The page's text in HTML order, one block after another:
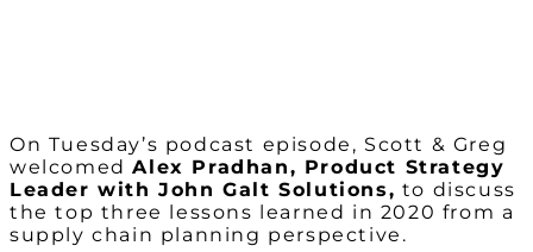
On Tuesday’s podcast episode, Scott & Greg
welcomedAlex Pradhan, Product Strategy
Leader with John Galt Solutions, to discuss
the top three lessons learned in 2020 from a
supply chain planning perspective.